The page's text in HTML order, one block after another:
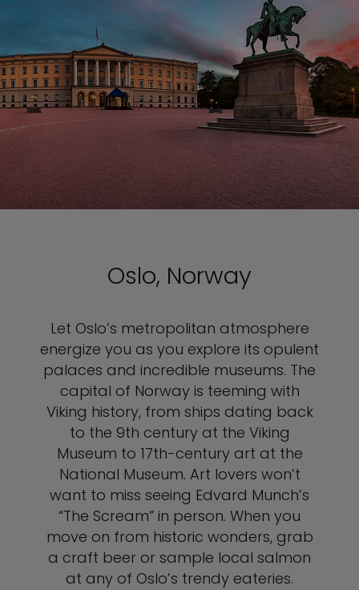
Oslo, Norway
Let Oslo’s metropolitan atmosphere
energize you as you explore its opulent
palaces and incredible museums. The
capital of Norway is teeming with
Viking history, from ships dating back
to the 9th century at the Viking
Museum to 17th-century art at the
National Museum. Art lovers won’t
want to miss seeing Edvard Munch’s
“The Scream” in person. When you
move on from historic wonders, grab
a craft beer or sample local salmon
at any of Oslo’s trendy eateries.